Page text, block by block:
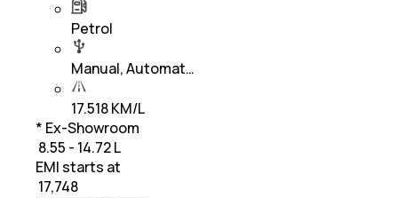
Petrol
Manual, Automat…
17.518 KM/L
* Ex-Showroom
₹ 8.55 - 14.72 L
EMI starts at
17,748